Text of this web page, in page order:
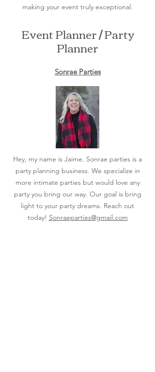
making your event truly exceptional.
Event Planner / Party
Planner
Sonrae Parties
Hey, my name is Jaime. Sonrae parties is a
party planning business. We specialize in
more intimate parties but would love any
party you bring our way. Our goal is bring
light to your party dreams. Reach out
today! Sonraeparties@gmail.com